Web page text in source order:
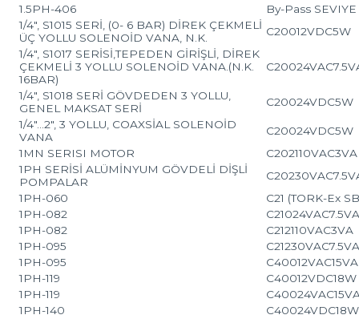
1.5PH-406
By-Pass
1/4″, S1015 SERİ, (0- 6 BAR) DİREK ÇEKMELİ
ÜÇ YOLLU SOLENOİD VANA, N.K.
C20012VDC5W
1/4″, S1017 SERİSİ,TEPEDEN GİRİŞLİ, DİREK
ÇEKMELİ 3 YOLLU SOLENOİD VANA.(N.K.
16BAR)
1/4″, S1018 SERİ GÖVDEDEN 3 YOLLU,
GENEL MAKSAT SERİ
C20024VDC5W
1/4″…2″, 3 YOLLU, COAXSİAL SOLENOİD
VANA
C20024VDC5W
1MN SERISI MOTOR
C202110VAC3VA
1PH SERİSİ ALÜMİNYUM GÖVDELİ DİŞLİ
POMPALAR
1PH-060
C21 (TORK-Ex
1PH-082
1PH-082
C212110VAC3VA
1PH-095
1PH-095
C40012VAC15VA
1PH-119
C40012VDC18W
1PH-119
1PH-140
C40024VDC18W